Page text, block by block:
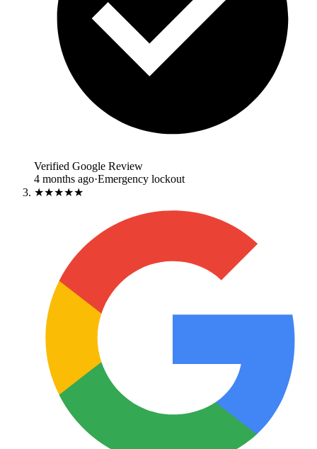
Verified Google Review
4 months ago·Emergency lockout
★★★★★